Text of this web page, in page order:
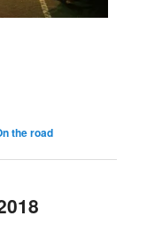
the road